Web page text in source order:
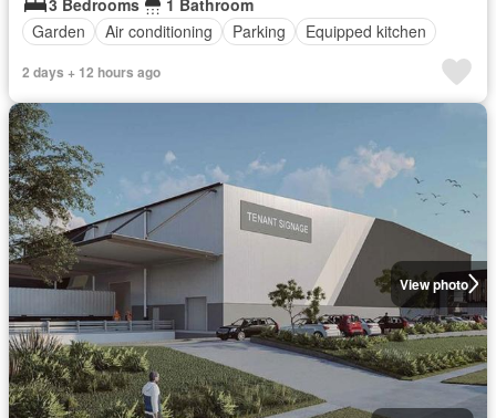
Garden
Air conditioning Parking Equipped kitchen
2 days + 12 hours ago
View photo